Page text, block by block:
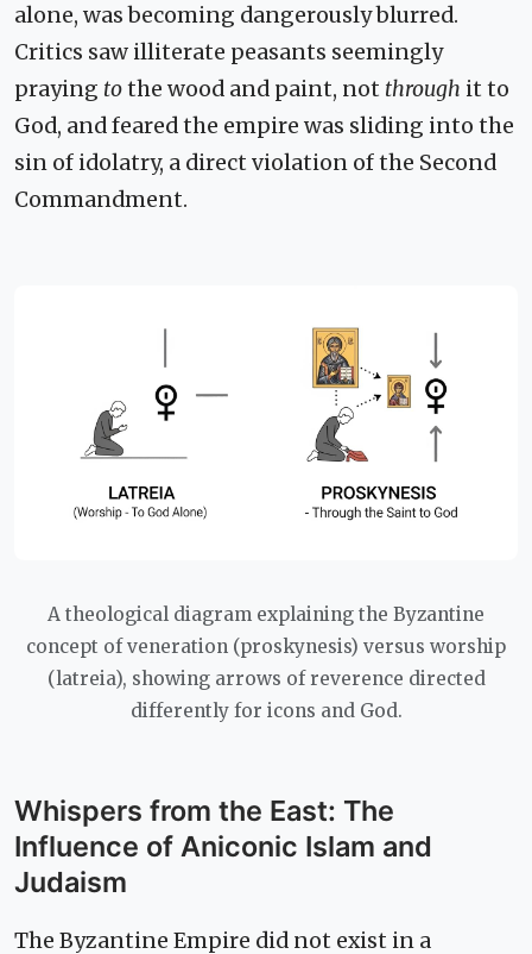
alone, was becoming dangerously blurred.
Critics saw illiterate peasants seemingly
praying tothe wood and paint, not through it to
God, and feared the empire was sliding into the
sin of idolatry, a direct violation of the Second
Commandment.
A theological diagram explaining the Byzantine
concept of veneration (proskynesis) versus worship
(latreia), showing arrows of reverence directed
differently for icons and God.
Whispers from the East: The
Influence of Aniconic Islam and
Judaism
The Byzantine Empire did not exist in a